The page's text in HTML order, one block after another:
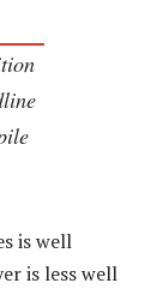
is well
is less well